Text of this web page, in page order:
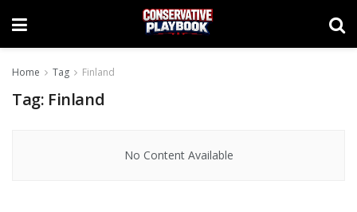
Home Tag Finland
Tag: Finland
No Content Available